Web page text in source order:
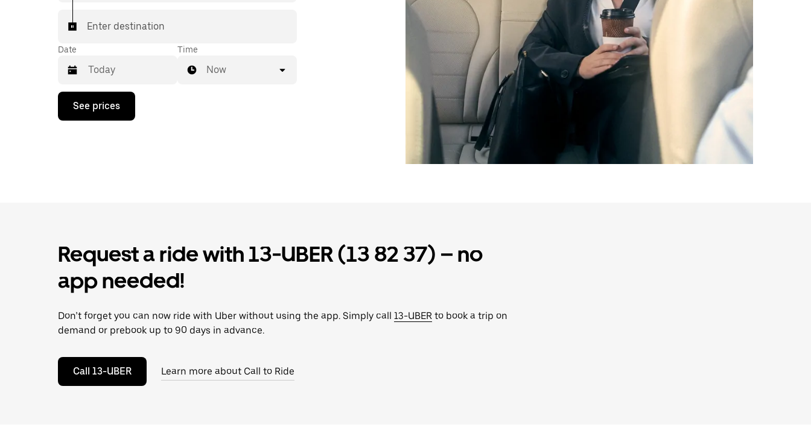
Enter destination
Date
Press
down
Press
the
button
the
calendar.
Time
Now
See prices
Request a ride with 13-UBER (13 82 37) – no
app needed!
Don’t forget you can now ride with Uber without using the app. Simply call 13-UBER to book a trip on
demand or prebook up to 90 days in advance.
Call 13-UBER Learn more about Call to Ride